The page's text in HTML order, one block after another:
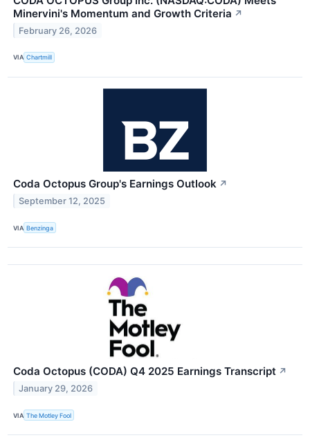
Minervini's Momentum and Growth Criteria ↗
February 26, 2026
VIA Chartmill
Coda Octopus Group's Earnings Outlook ↗
September 12, 2025
VIA Benzinga
Coda Octopus (CODA) Q4 2025 Earnings Transcript ↗
January 29, 2026
VIA The Motley Fool